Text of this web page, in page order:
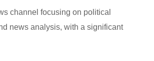
channel focusing on political
news analysis, with a significant